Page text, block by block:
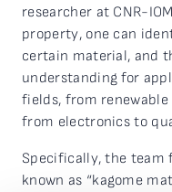
researcher at CNR-
property, one can
certain material, and
understanding for
fields, from
from electronics to
Specifically, the team
known as “kagome